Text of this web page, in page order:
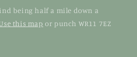
being half a mile down a
this map or punch WR11 7EZ